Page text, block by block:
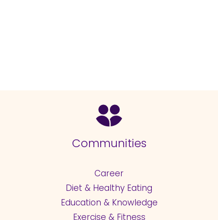
Communities
Career
Diet & Healthy Eating
Education & Knowledge
Exercise & Fitness